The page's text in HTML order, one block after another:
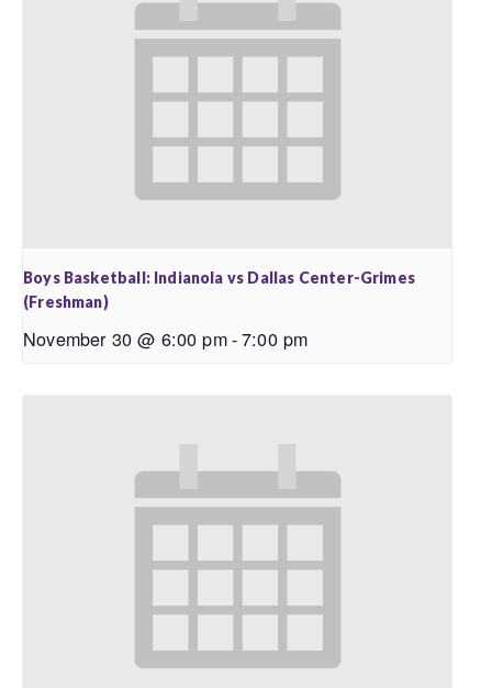
Boys Basketball: Indianola vs Dallas Center-Grimes
(Freshman)
November 30 @ 6:00 pm-7:00 pm